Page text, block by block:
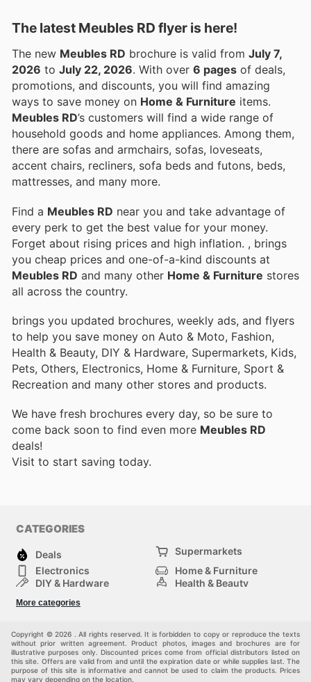
The latest Meubles RD flyer is here!
The new Meubles RD brochure is valid from July 7,
2026 to July 22, 2026 . With over 6 pages of deals,
promotions, and discounts, you will find amazing
ways to save money on Home & Furniture items.
Meubles RD’s customers will find a wide range of
household goods and home appliances. Among them,
there are sofas and armchairs, sofas, loveseats,
accent chairs, recliners, sofa beds and futons, beds,
mattresses, and many more.
Find a Meubles RD near you and take advantage of
every perk to get the best value for your money.
Forget about rising prices and high inflation. , brings
you cheap prices and one-of-a-kind discounts at
Meubles RD and many other Home & Furniture stores
all across the country.
brings you updated brochures, weekly ads, and flyers
to help you save money on Auto & Moto, Fashion,
Health & Beauty, DIY & Hardware, Supermarkets, Kids,
Pets, Others, Electronics, Home & Furniture, Sport &
Recreation and many other stores and products.
We have fresh brochures every day, so be sure to
come back soon to find even more Meubles RD
deals!
Visit to start saving today.
CATEGORIES
Deals
Supermarkets
Electronics
Home & Furniture
DIY & Hardware
Health & Beauty
Kids
More categories
Copyright © 2026 . All rights reserved. It is forbidden to copy or reproduce the texts
without prior written agreement. Product photos, images and brochures are for
illustrative purposes only. Discounted prices come from official distributors listed on
this site. Offers are valid from and until the expiration date or while supplies last. The
purpose of this site is informative and cannot be used to claim the products. Prices
may vary depending on the location.